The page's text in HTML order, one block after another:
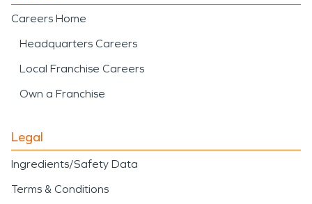
Careers Home
Headquarters Careers
Local Franchise Careers
Own a Franchise
Legal
Ingredients/Safety Data
Terms & Conditions